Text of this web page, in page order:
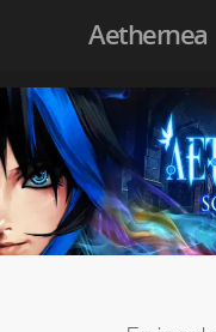
Aethernea